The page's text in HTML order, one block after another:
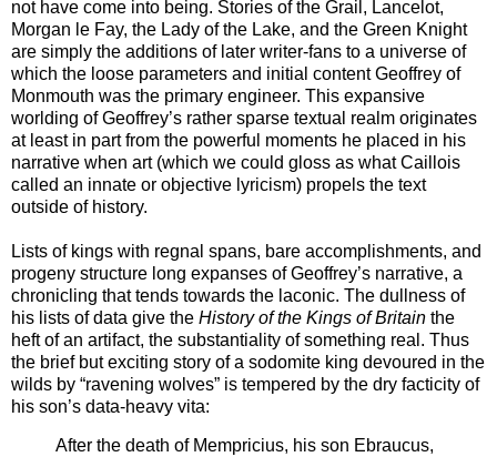
not have come into being. Stories of the Grail, Lancelot,
Morgan le Fay, the Lady of the Lake, and the Green Knight
are simply the additions of later writer-fans to a universe of
which the loose parameters and initial content Geoffrey of
Monmouth was the primary engineer. This expansive
worlding of Geoffrey’s rather sparse textual realm originates
at least in part from the powerful moments he placed in his
narrative when art (which we could gloss as what Caillois
called an innate or objective lyricism) propels the text
outside of history.
Lists of kings with regnal spans, bare accomplishments, and
progeny structure long expanses of Geoffrey’s narrative, a
chronicling that tends towards the laconic. The dullness of
his lists of data give the History of the Kings of Britain the
heft of an artifact, the substantiality of something real. Thus
the brief but exciting story of a sodomite king devoured in the
wilds by “ravening wolves” is tempered by the dry facticity of
his son’s data-heavy vita:
After the death of Mempricius, his son Ebraucus,